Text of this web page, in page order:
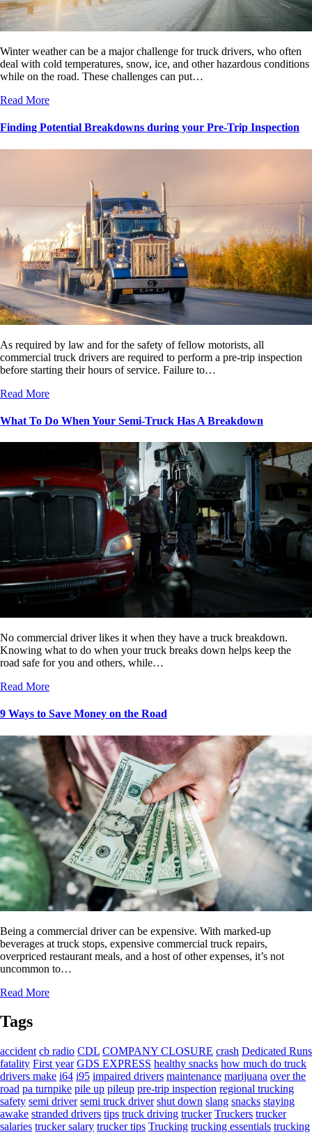
Winter weather can be a major challenge for truck drivers, who often
deal with cold temperatures, snow, ice, and other hazardous conditions
while on the road. These challenges can put…
Read More
Finding Potential Breakdowns during your Pre-Trip Inspection
As required by law and for the safety of fellow motorists, all
commercial truck drivers are required to perform a pre-trip inspection
before starting their hours of service. Failure to…
Read More
What To Do When Your Semi-Truck Has A Breakdown
No commercial driver likes it when they have a truck breakdown.
Knowing what to do when your truck breaks down helps keep the
road safe for you and others, while…
Read More
9 Ways to Save Money on the Road
Being a commercial driver can be expensive. With marked-up
beverages at truck stops, expensive commercial truck repairs,
overpriced restaurant meals, and a host of other expenses, it’s not
uncommon to…
Read More
Tags
accident cb radio CDL COMPANY CLOSURE crash Dedicated Runs
fatality First year GDS EXPRESS healthy snacks how much do truck
drivers make i64 i95 impaired drivers maintenance marijuana over the
road pa turnpike pile up pileup pre-trip inspection regional trucking
safety semi driver semi truck driver shut down slang snacks staying
awake stranded drivers tips truck driving trucker Truckers trucker
salaries trucker salary trucker tips Trucking trucking essentials trucking